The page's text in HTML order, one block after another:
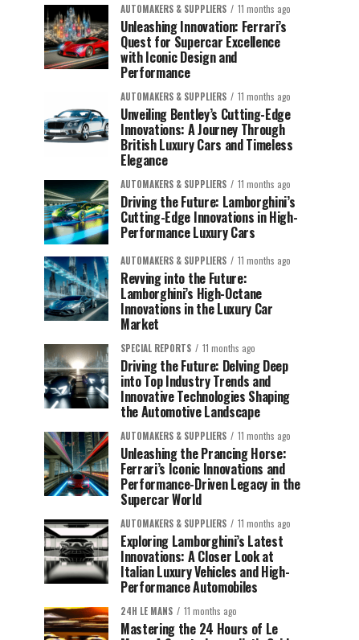
AUTOMAKERS & SUPPLIERS 11 months ago
Unleashing Innovation: Ferrari’s
Quest for Supercar Excellence
with Iconic Design and
Performance
AUTOMAKERS & SUPPLIERS 11 months ago
Unveiling Bentley’s Cutting-Edge
Innovations: A Journey Through
British Luxury Cars and Timeless
Elegance
AUTOMAKERS & SUPPLIERS 11 months ago
Driving the Future: Lamborghini’s
Cutting-Edge Innovations in High-
Performance Luxury Cars
AUTOMAKERS & SUPPLIERS 11 months ago
Revving into the Future:
Lamborghini’s High-Octane
Innovations in the Luxury Car
Market
SPECIAL REPORTS 11 months ago
Driving the Future: Delving Deep
into Top Industry Trends and
Innovative Technologies Shaping
the Automotive Landscape
AUTOMAKERS & SUPPLIERS 11 months ago
Unleashing the Prancing Horse:
Ferrari’s Iconic Innovations and
Performance-Driven Legacy in the
Supercar World
AUTOMAKERS & SUPPLIERS 11 months ago
Exploring Lamborghini’s Latest
Innovations: A Closer Look at
Italian Luxury Vehicles and High-
Performance Automobiles
24H LE MANS 11 months ago
Mastering the 24 Hours of Le